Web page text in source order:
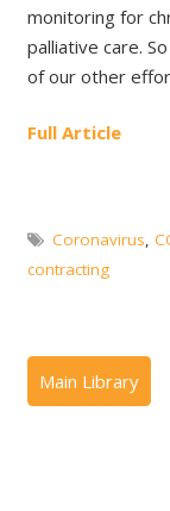
monitoring for
palliative care.
of our other
Full Article
Coronavirus,
contracting